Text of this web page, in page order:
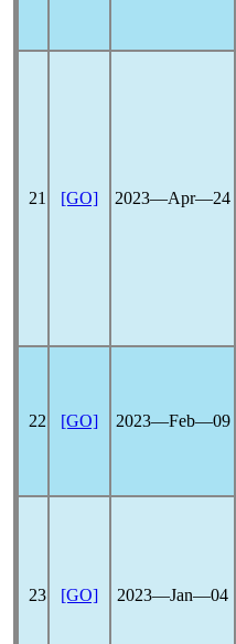
21 [GO] 2023―Apr―24
22 [GO] 2023―Feb―09
23 [GO] 2023―Jan―04